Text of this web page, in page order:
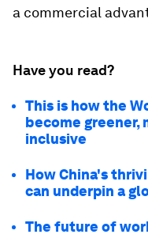
a commercial
Have you read?
This is how the
become greener,
inclusive
How China's
can underpin a
The future of